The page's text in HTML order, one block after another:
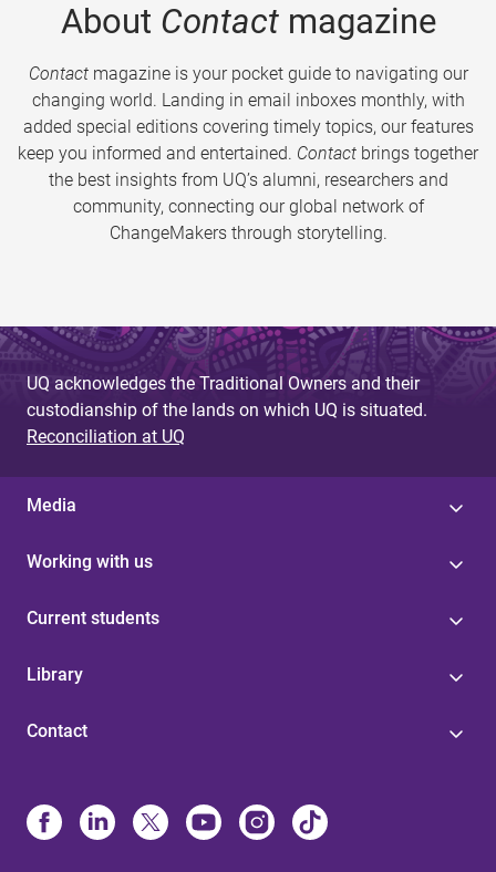
About Contactmagazine
Contactmagazine is your pocket guide to navigating our
changing world. Landing in email inboxes monthly, with
added special editions covering timely topics, our features
keep you informed and entertained. Contact brings together
the best insights from UQ’s alumni, researchers and
community, connecting our global network of
ChangeMakers through storytelling.
UQ acknowledges the Traditional Owners and their
custodianship of the lands on which UQ is situated.
Reconciliation at UQ
Media
Working with us
Current students
Library
Contact